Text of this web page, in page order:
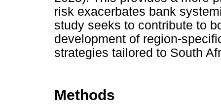
risk exacerbates bank
study seeks to contribute to
development of region-
strategies tailored to South
Methods